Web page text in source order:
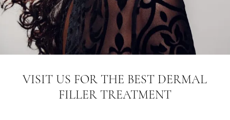
VISIT US FOR THE BEST DERMAL
FILLER TREATMENT